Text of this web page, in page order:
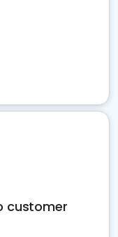
customer